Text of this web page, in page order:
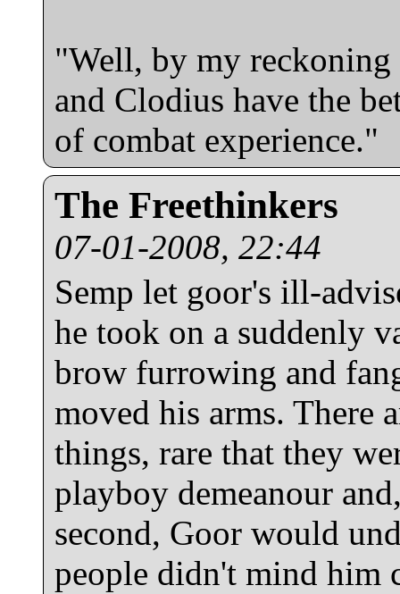
"Well, by my reckoning
and Clodius have the
of combat experience."
The Freethinkers
07-01-2008, 22:44
Semp let goor's ill-
he took on a suddenly
brow furrowing and
moved his arms. There
things, rare that they
playboy demeanour
second, Goor would
people didn't mind him